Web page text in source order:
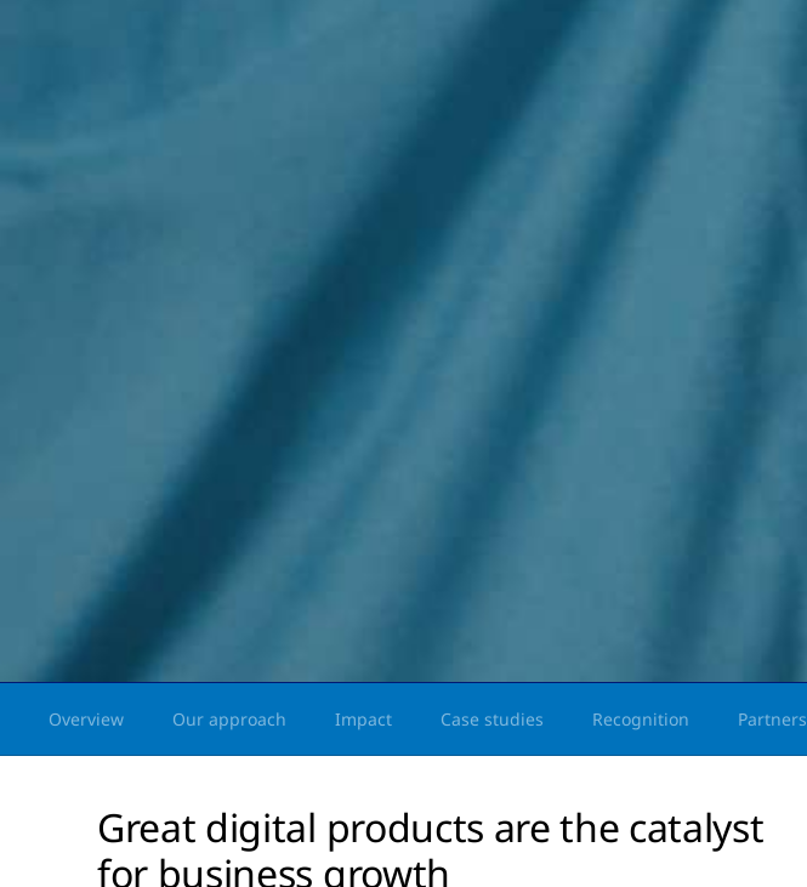
Overview Our approach Impact Case studies Recognition Partners
Great digital products are the catalyst
for business growth